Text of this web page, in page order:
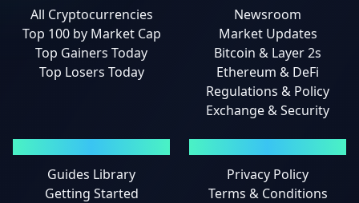
All Cryptocurrencies
Top 100 by Market Cap
Top Gainers Today
Top Losers Today
Newsroom
Market Updates
Bitcoin & Layer 2s
Ethereum & DeFi
Regulations & Policy
Exchange & Security
Guides Library
Getting Started
Privacy Policy
Terms & Conditions